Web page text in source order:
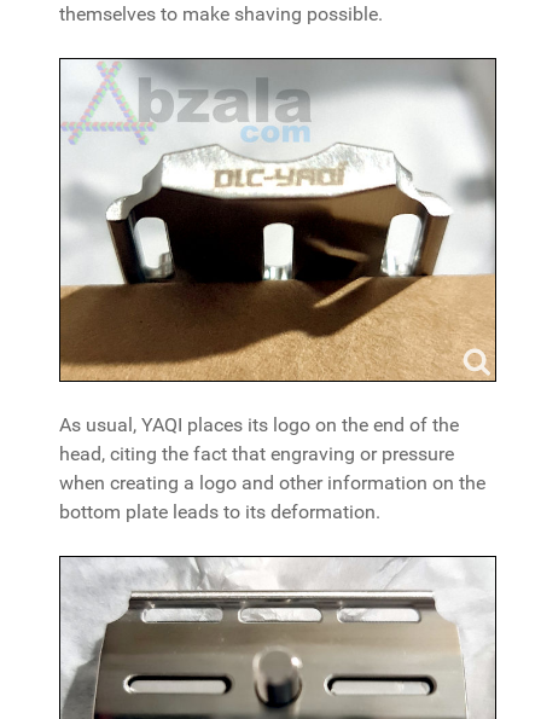
themselves to make shaving possible.
As usual, YAQI places its logo on the end of the
head, citing the fact that engraving or pressure
when creating a logo and other information on the
bottom plate leads to its deformation.